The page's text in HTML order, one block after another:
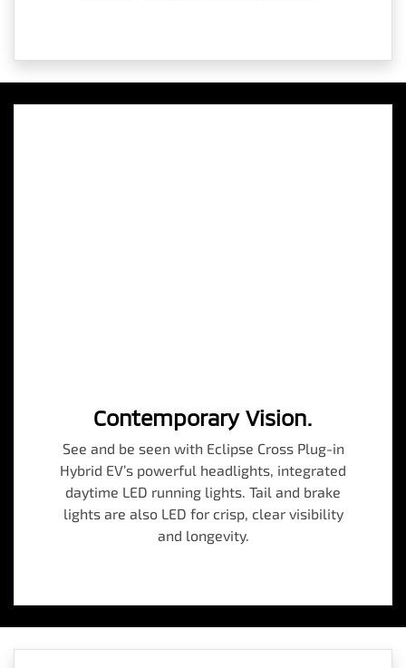
Contemporary Vision.
See and be seen with Eclipse Cross Plug-in
Hybrid EV’s powerful headlights, integrated
daytime LED running lights. Tail and brake
lights are also LED for crisp, clear visibility
and longevity.